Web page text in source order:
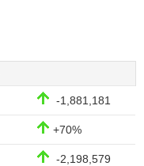
-1,881,181
+70%
-2,198,579